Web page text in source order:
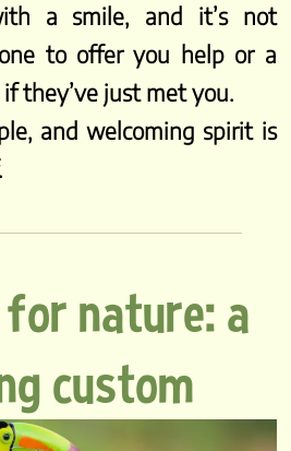
a smile, and it’s not
to offer you help or a
they’ve just met you.
and welcoming spirit is
for nature: a
custom